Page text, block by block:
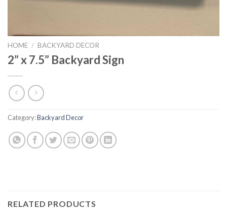
HOME / BACKYARD DECOR
2” x 7.5” Backyard Sign
Category:Backyard Decor
RELATED PRODUCTS